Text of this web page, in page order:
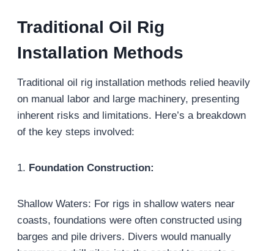
Traditional Oil Rig
Installation Methods
Traditional oil rig installation methods relied heavily
on manual labor and large machinery, presenting
inherent risks and limitations. Here’s a breakdown
of the key steps involved:
1. Foundation Construction:
Shallow Waters: For rigs in shallow waters near
coasts, foundations were often constructed using
barges and pile drivers. Divers would manually